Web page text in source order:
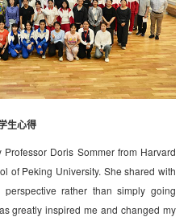
生心得
Doris Sommer from Harvard
of Peking University. She shared with
rather than simply going
greatly inspired me and changed my